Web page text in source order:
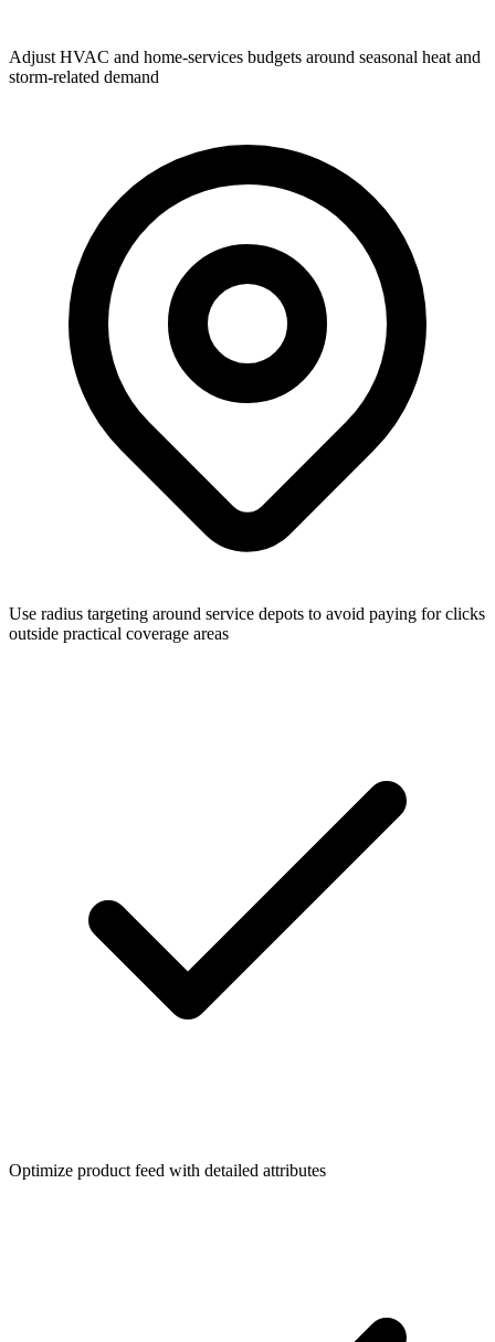
Adjust HVAC and home-services budgets around seasonal heat and
storm-related demand
Use radius targeting around service depots to avoid paying for clicks
outside practical coverage areas
Optimize product feed with detailed attributes